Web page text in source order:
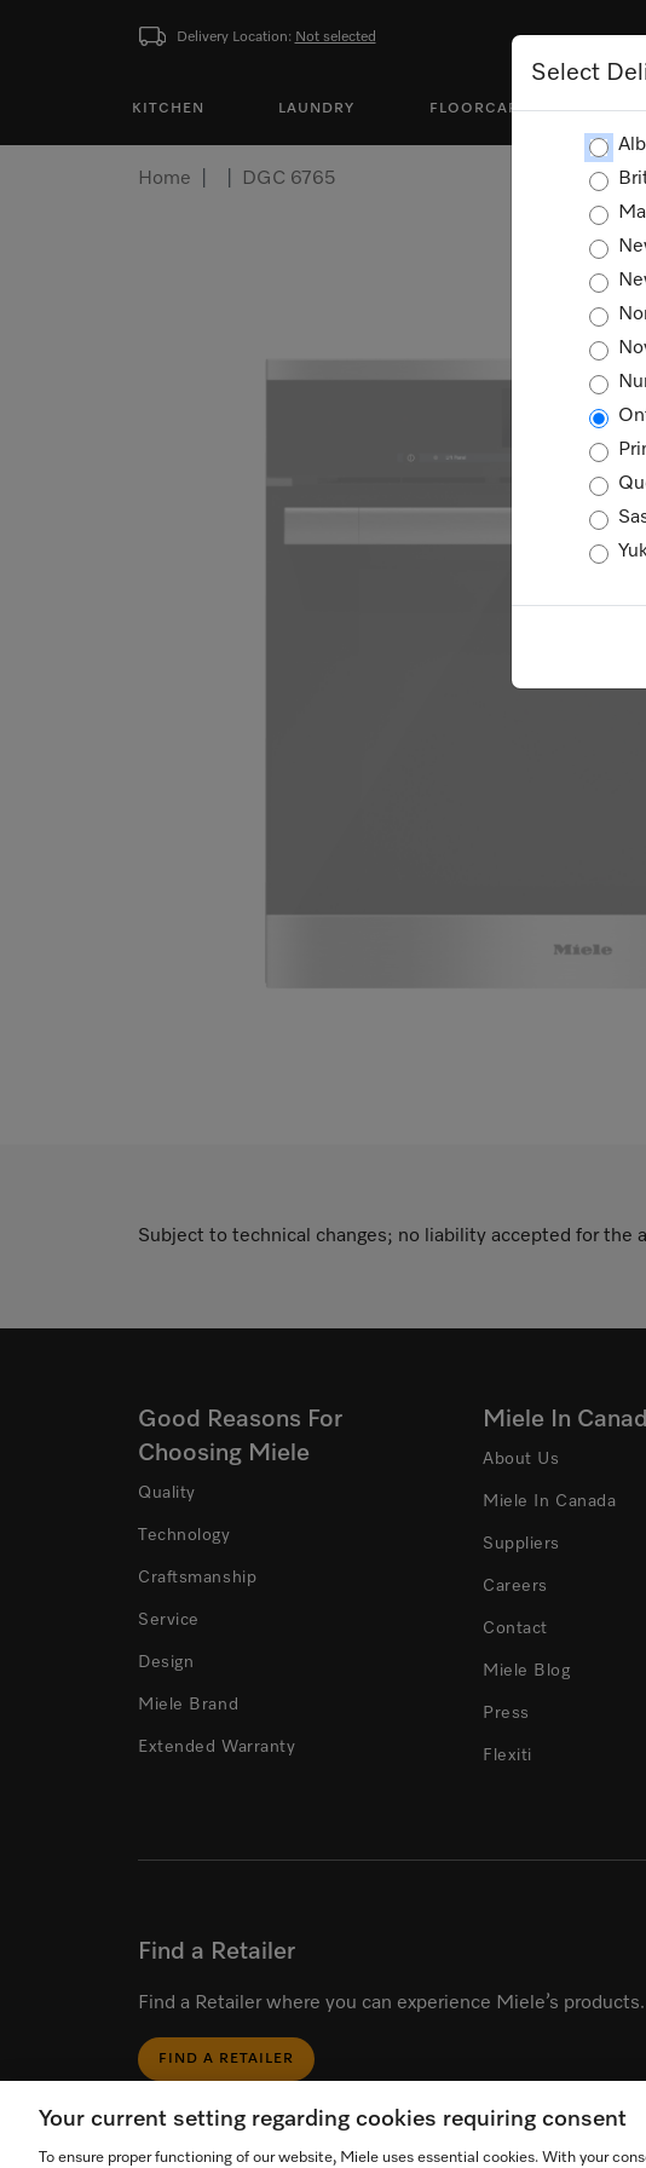
Delivery Location: Not selected
KITCHEN LAUNDRY FLOORCARE
Select
Home DGC 6765
Subject to technical changes; no liability accepted for the
Good Reasons For
Choosing Miele
Quality
Technology
Craftsmanship
Service
Design
Miele Brand
Extended Warranty
Miele In
About Us
Miele In Canada
Suppliers
Careers
Contact
Miele Blog
Press
Flexiti
Find a Retailer
Find a Retailer where you can experience Miele’s products.
FIND A RETAILER
Your current setting regarding cookies requiring consent
To ensure proper functioning of our website, Miele uses essential cookies. With your